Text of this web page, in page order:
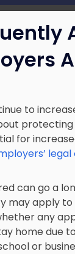
to
for
legal
can go a
may apply to
any
home due
or